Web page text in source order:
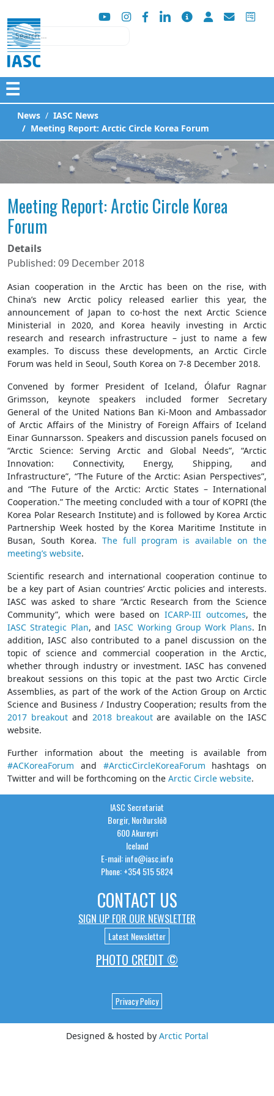
Search
☰
News
IASC News
Meeting Report: Arctic Circle Korea Forum
Meeting Report: Arctic Circle Korea
Forum
Details
Published: 09 December 2018
Asian cooperation in the Arctic has been on the rise, with
China’s new Arctic policy released earlier this year, the
announcement of Japan to co-host the next Arctic Science
Ministerial in 2020, and Korea heavily investing in Arctic
research and research infrastructure – just to name a few
examples. To discuss these developments, an Arctic Circle
Forum was held in Seoul, South Korea on 7-8 December 2018.
Convened by former President of Iceland, Ólafur Ragnar
Grimsson, keynote speakers included former Secretary
General of the United Nations Ban Ki-Moon and Ambassador
of Arctic Affairs of the Ministry of Foreign Affairs of Iceland
Einar Gunnarsson. Speakers and discussion panels focused on
“Arctic Science: Serving Arctic and Global Needs”, “Arctic
Innovation: Connectivity, Energy, Shipping, and
Infrastructure”, “The Future of the Arctic: Asian Perspectives”,
and “The Future of the Arctic: Arctic States – International
Cooperation.” The meeting concluded with a tour of KOPRI (the
Korea Polar Research Institute) and is followed by Korea Arctic
Partnership Week hosted by the Korea Maritime Institute in
Busan, South Korea. The full program is available on the
meeting’s website.
Scientific research and international cooperation continue to
be a key part of Asian countries’ Arctic policies and interests.
IASC was asked to share “Arctic Research from the Science
Community”, which were based onICARP-III outcomes, the
IASC Strategic Plan, andIASC Working Group Work Plans. In
addition, IASC also contributed to a panel discussion on the
topic of science and commercial cooperation in the Arctic,
whether through industry or investment. IASC has convened
breakout sessions on this topic at the past two Arctic Circle
Assemblies, as part of the work of the Action Group on Arctic
Science and Business / Industry Cooperation; results from the
2017 breakoutand 2018 breakoutare available on the IASC
website.
Further information about the meeting is available from
#ACKoreaForum and #ArcticCircleKoreaForum hashtags on
Twitter and will be forthcoming on the Arctic Circle website.
IASC Secretariat
Borgir, Norðurslóð
600 Akureyri
Iceland
E-mail: info@iasc.info
Phone: +354 515 5824
CONTACT US
SIGN UP FOR OUR NEWSLETTER
Latest Newsletter
PHOTO CREDIT ©
Privacy Policy
Designed & hosted by Arctic Portal